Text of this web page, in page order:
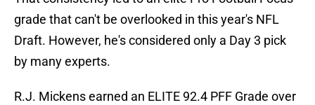
grade that can't be overlooked in this year's NFL
Draft. However, he's considered only a Day 3 pick
by many experts.
R.J. Mickens earned an ELITE 92.4 PFF Grade over